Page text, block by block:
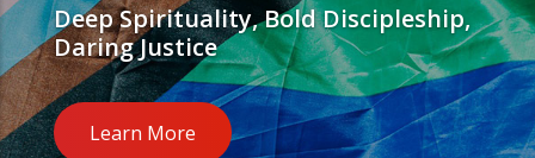
Deep Spirituality, Bold Discipleship,
Daring Justice
Learn More